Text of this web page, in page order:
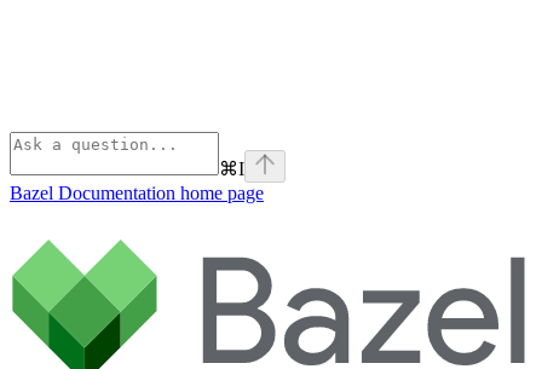
⌘I
Bazel Documentation home page